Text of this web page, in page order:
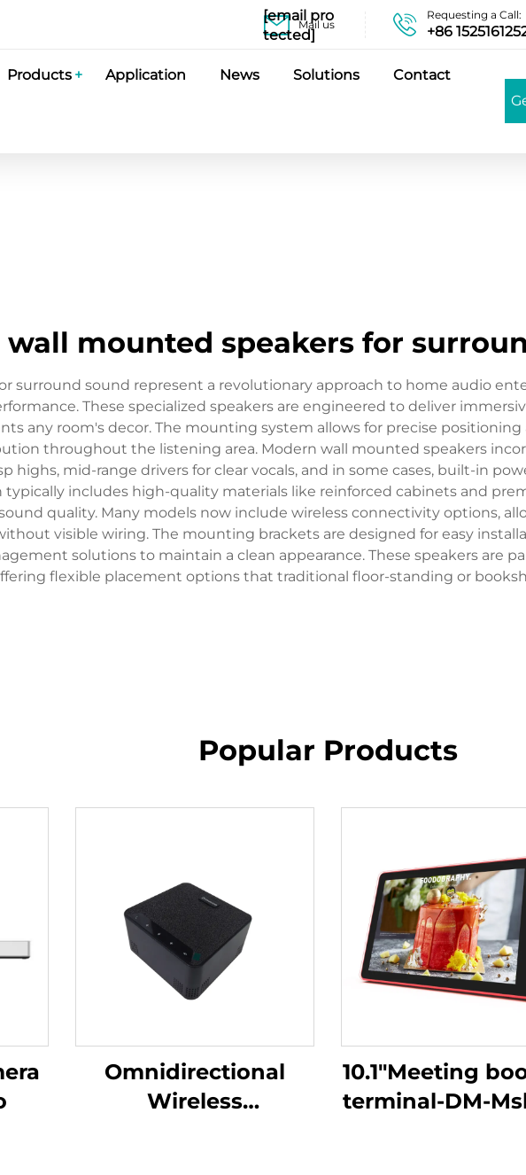
Mail us
[email pro
tected]
Requesting a Call:
+86
Products Application News Solutions Contact
wall mounted speakers for
surround sound represent a revolutionary approach to home audio
These specialized speakers are engineered to deliver
any room's decor. The mounting system allows for precise
throughout the listening area. Modern wall mounted speakers
highs, mid-range drivers for clear vocals, and in some cases, built-in
typically includes high-quality materials like reinforced cabinets and
quality. Many models now include wireless connectivity options,
visible wiring. The mounting brackets are designed for easy
solutions to maintain a clean appearance. These speakers are
flexible placement options that traditional floor-standing or
Popular Products
Omnidirectional
Wireless
10.1"Meeting
terminal-DM-